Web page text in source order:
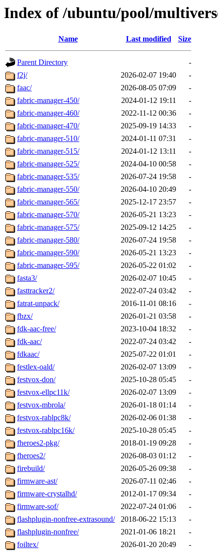
Index of /ubuntu/pool/
Name Last modified Size
Parent Directory
-
f2j/
2026-02-07 19:40
-
faac/
2026-08-05 07:09
-
fabric-manager-450/
2024-01-12 19:11
-
fabric-manager-460/
2022-11-12 00:36
-
fabric-manager-470/
2025-09-19 14:33
-
fabric-manager-510/
2024-01-11 07:31
-
fabric-manager-515/
2024-01-12 13:11
-
fabric-manager-525/
2024-04-10 00:58
-
fabric-manager-535/
2026-07-24 19:58
-
fabric-manager-550/
2026-04-10 20:49
-
fabric-manager-565/
2025-12-17 23:57
-
fabric-manager-570/
2026-05-21 13:23
-
fabric-manager-575/
2025-09-12 14:25
-
fabric-manager-580/
2026-07-24 19:58
-
fabric-manager-590/
2026-05-21 13:23
-
fabric-manager-595/
2026-05-22 01:02
-
fasta3/
2026-02-07 10:45
-
fasttracker2/
2022-07-24 03:42
-
fatrat-unpack/
2016-11-01 08:16
-
fbzx/
2026-01-21 03:58
-
fdk-aac-free/
2023-10-04 18:32
-
fdk-aac/
2022-07-24 03:42
-
fdkaac/
2025-07-22 01:01
-
festlex-oald/
2026-02-07 13:09
-
festvox-don/
2025-10-28 05:45
-
festvox-ellpc11k/
2026-02-07 13:09
-
festvox-mbrola/
2026-01-18 01:14
-
festvox-rablpc8k/
2026-02-06 01:38
-
festvox-rablpc16k/
2025-10-28 05:45
-
fheroes2-pkg/
2018-01-19 09:28
-
fheroes2/
2026-08-03 01:12
-
firebuild/
2026-05-26 09:38
-
firmware-ast/
2026-07-11 02:46
-
firmware-crystalhd/
2012-01-17 09:34
-
firmware-sof/
2022-07-24 01:06
-
flashplugin-nonfree-extrasound/
2018-06-22 15:13
-
flashplugin-nonfree/
2021-01-06 18:21
-
foiltex/
2026-01-20 20:49
-